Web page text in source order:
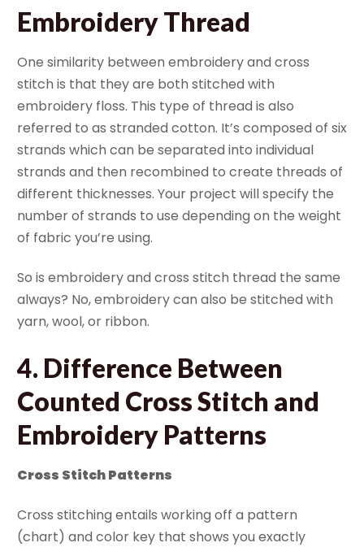
Embroidery Thread
One similarity between embroidery and cross
stitch is that they are both stitched with
embroidery floss. This type of thread is also
referred to as stranded cotton. It’s composed of six
strands which can be separated into individual
strands and then recombined to create threads of
different thicknesses. Your project will specify the
number of strands to use depending on the weight
of fabric you’re using.
So is embroidery and cross stitch thread the same
always? No, embroidery can also be stitched with
yarn, wool, or ribbon.
4. Difference Between
Counted Cross Stitch and
Embroidery Patterns
Cross Stitch Patterns
Cross stitching entails working off a pattern
(chart) and color key that shows you exactly